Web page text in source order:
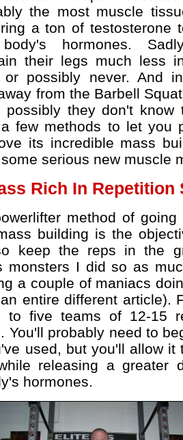
the most muscle
a ton of testosterone
hormones.
their legs much less
or possibly never. And
from the Barbell
possibly they don't know
few methods to let you
its incredible mass
serious new muscle
Rich In Repetition
method of
building is the
keep the reps in the
monsters I did so as
a couple of maniacs
entire different article).
to five teams of 12-15
You'll probably need to
used, but you'll allow it
releasing a greater
hormones.